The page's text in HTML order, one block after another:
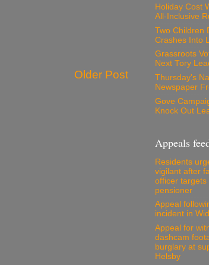
Older Post
Holiday Cost
All-Inclusive
Two Children
Crashes Into
Grassroots
Next Tory
Thursday's
Newspaper
Gove
Knock Out
Appeals
Residents
vigilant after
officer targets
pensioner
Appeal
incident in
Appeal for
dashcam
burglary at
Helsby